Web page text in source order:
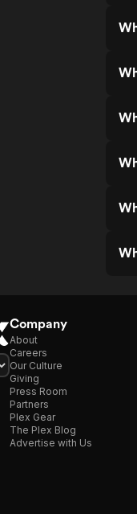
Company
About
Careers
Our Culture
Giving
Press Room
Partners
Plex Gear
The Plex Blog
Advertise with Us